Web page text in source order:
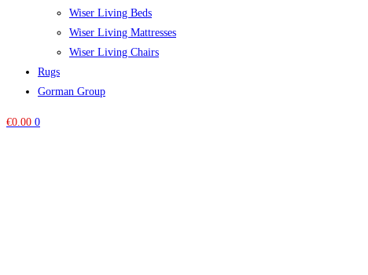
Wiser Living Beds
Wiser Living Mattresses
Wiser Living Chairs
Rugs
Gorman Group
€0.00 0